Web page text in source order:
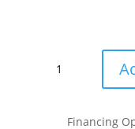
Financing